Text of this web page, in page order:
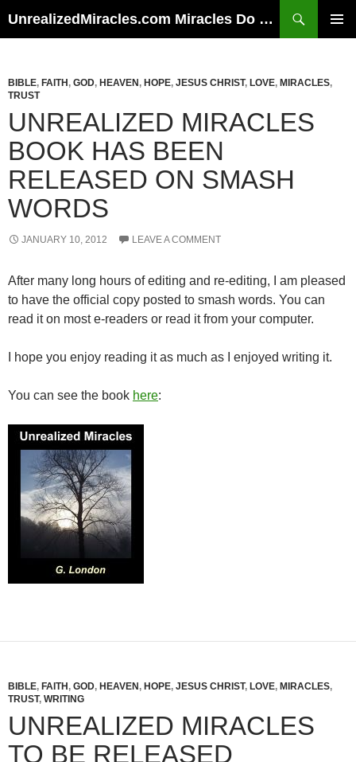
UnrealizedMiracles.com Miracles Do Happen
BIBLE, FAITH , GOD, HEAVEN , HOPE, JESUS CHRIST, LOVE, MIRACLES,
TRUST
UNREALIZED MIRACLES
BOOK HAS BEEN
RELEASED ON SMASH
WORDS
JANUARY 10, 2012 LEAVE A COMMENT
After many long hours of editing and re-editing, I am pleased
to have the official copy posted to smash words. You can
read it on most e-readers or read it from your computer.
I hope you enjoy reading it as much as I enjoyed writing it.
You can see the book here:
BIBLE, FAITH , GOD, HEAVEN , HOPE, JESUS CHRIST, LOVE, MIRACLES,
TRUST, WRITING
UNREALIZED MIRACLES
TO BE RELEASED